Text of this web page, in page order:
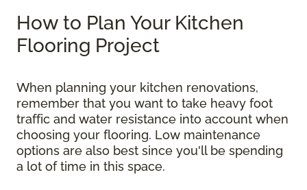
How to Plan Your Kitchen
Flooring Project
When planning your kitchen renovations,
remember that you want to take heavy foot
traffic and water resistance into account when
choosing your flooring. Low maintenance
options are also best since you'll be spending
a lot of time in this space.